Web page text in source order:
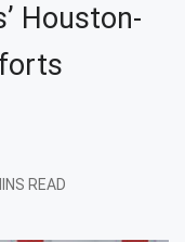
Houston-
READ